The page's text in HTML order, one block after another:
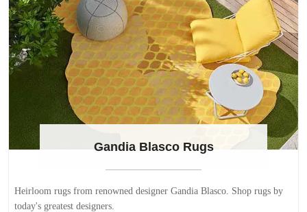
Gandia Blasco Rugs
Heirloom rugs from renowned designer Gandia Blasco. Shop rugs by
today's greatest designers.